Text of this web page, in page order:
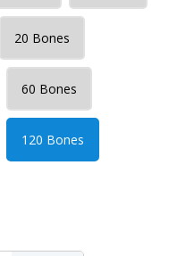
20 Bones
60 Bones
120 Bones